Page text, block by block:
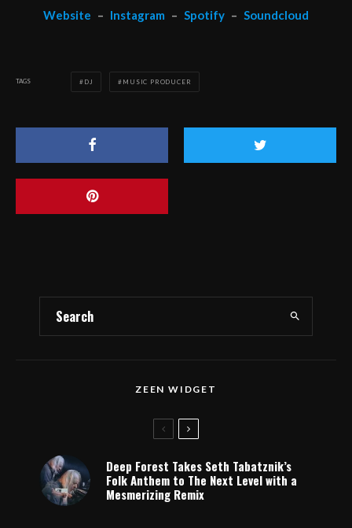
Website – Instagram – Spotify – Soundcloud
TAGS DJ MUSIC PRODUCER
ZEEN WIDGET
Deep Forest Takes Seth Tabatznik’s
Folk Anthem to The Next Level with a
Mesmerizing Remix